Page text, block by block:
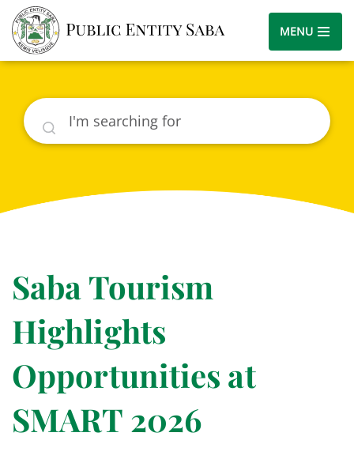
MENU
Search
Saba Tourism
Highlights
Opportunities at
SMART 2026